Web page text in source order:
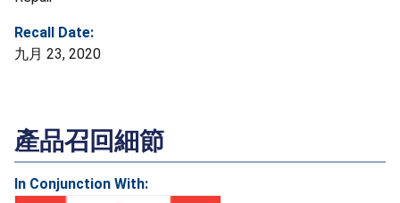
Recall Date:
九月 23, 2020
產品召回細節
In Conjunction With: